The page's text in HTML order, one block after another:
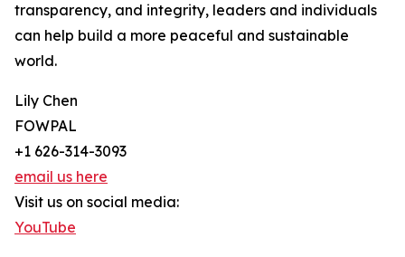
transparency, and integrity, leaders and individuals
can help build a more peaceful and sustainable
world.
Lily Chen
FOWPAL
+1 626-314-3093
email us here
Visit us on social media:
YouTube